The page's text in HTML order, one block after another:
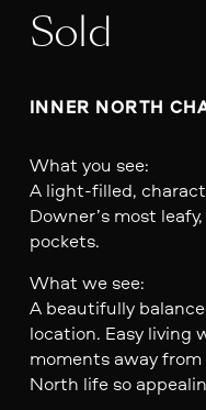
Sold
INNER NORTH
What you see:
A light-filled,
Downer’s most
pockets.
What we see:
A beautifully
location. Easy
moments away
North life so